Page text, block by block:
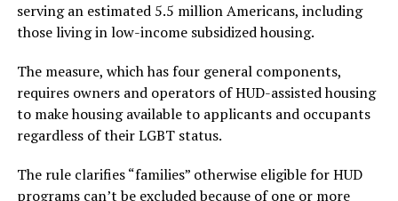
serving an estimated 5.5 million Americans, including
those living in low-income subsidized housing.
The measure, which has four general components,
requires owners and operators of HUD-assisted housing
to make housing available to applicants and occupants
regardless of their LGBT status.
The rule clarifies “families” otherwise eligible for HUD
programs can’t be excluded because of one or more